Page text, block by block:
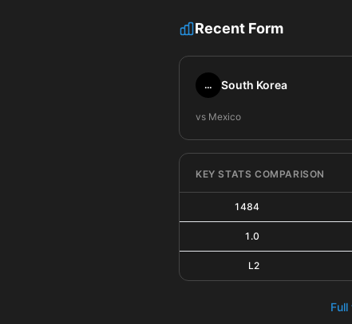
Recent Form
… South Korea
vs Mexico
KEY STATS COMPARISON
1484
1.0
L2